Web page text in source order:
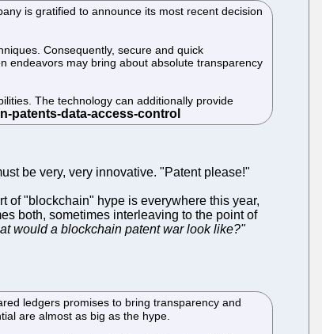
is gratified to announce its most recent decision
Consequently, secure and quick
endeavors may bring about absolute transparency
The technology can additionally provide
be very, very innovative. "Patent please!"
of "blockchain" hype is everywhere this year,
both, sometimes interleaving to the point of
would a blockchain patent war look like?"
ledgers promises to bring transparency and
are almost as big as the hype.